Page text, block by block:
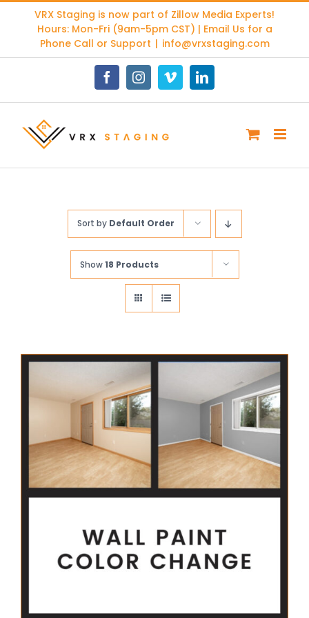
content
VRX Staging is now part of Zillow Media Experts!
Hours: Mon-Fri (9am-5pm CST) | Email Us for a
Phone Call or Support | info@vrxstaging.com
FacebookInstagramVimeoLinkedIn
Sort by Default Order
Show18 Products